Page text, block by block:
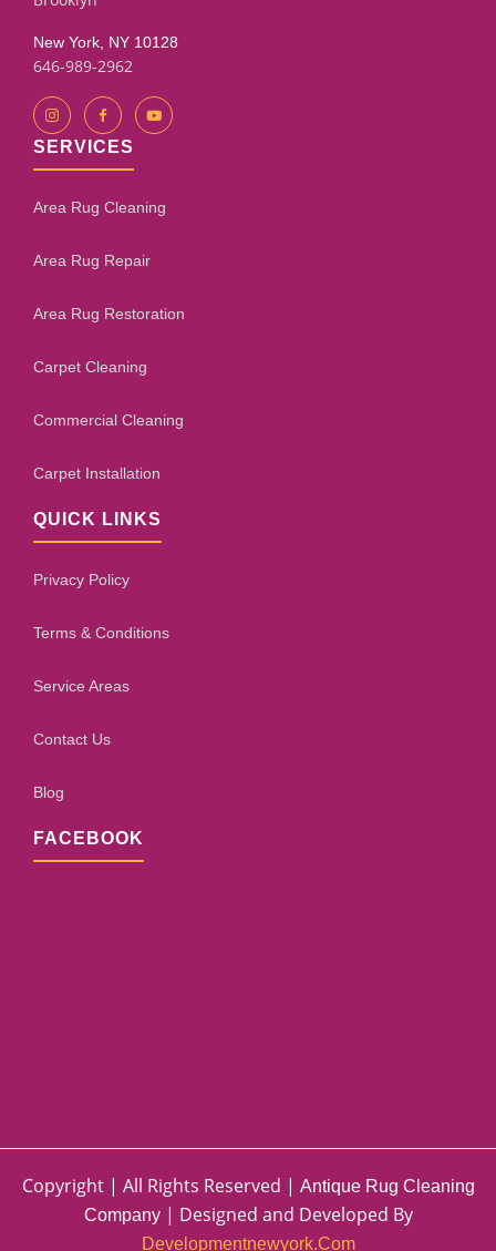
New York, NY 10128
646-989-2962
SERVICES
Area Rug Cleaning
Area Rug Repair
Area Rug Restoration
Carpet Cleaning
Commercial Cleaning
Carpet Installation
QUICK LINKS
Privacy Policy
Terms & Conditions
Service Areas
Contact Us
Blog
FACEBOOK
Copyright | All Rights Reserved | Antique Rug Cleaning
Company| Designed and Developed By
Developmentnewyork.com